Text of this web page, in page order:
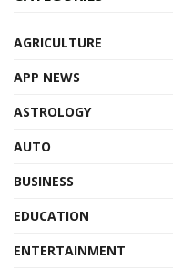
AGRICULTURE
APP NEWS
ASTROLOGY
AUTO
BUSINESS
EDUCATION
ENTERTAINMENT